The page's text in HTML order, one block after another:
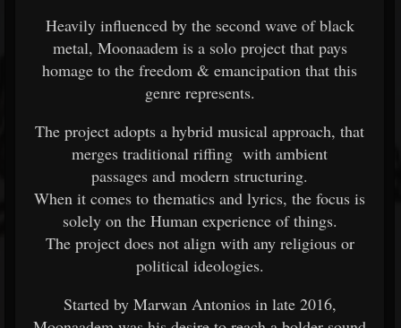
Heavily influenced by the second wave of black
metal, Moonaadem is a solo project that pays
homage to the freedom & emancipation that this
genre represents.
The project adopts a hybrid musical approach, that
merges traditional riffing with ambient
passages and modern structuring.
When it comes to thematics and lyrics, the focus is
solely on the Human experience of things.
The project does not align with any religious or
political ideologies.
Started by Marwan Antonios in late 2016,